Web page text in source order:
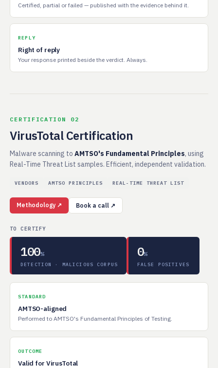
Certified, partial or failed — published with the evidence behind it.
REPLY
Right of reply
Your response printed beside the verdict. Always.
CERTIFICATION 02
VirusTotal Certification
Malware scanning to AMTSO's Fundamental Principles, using
Real-Time Threat List samples. Efficient, independent validation.
VENDORS AMTSO PRINCIPLES REAL-TIME THREAT LIST
Methodology ↗ Book a call ↗
TO CERTIFY
100%
DETECTION · MALICIOUS CORPUS
0%
FALSE POSITIVES
STANDARD
AMTSO-aligned
Performed to AMTSO's Fundamental Principles of Testing.
OUTCOME
Valid for VirusTotal